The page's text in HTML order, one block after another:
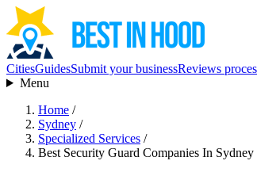
CitiesGuidesSubmit your businessReviews
Menu
Home /
Sydney /
Specialized Services /
Best Security Guard Companies In